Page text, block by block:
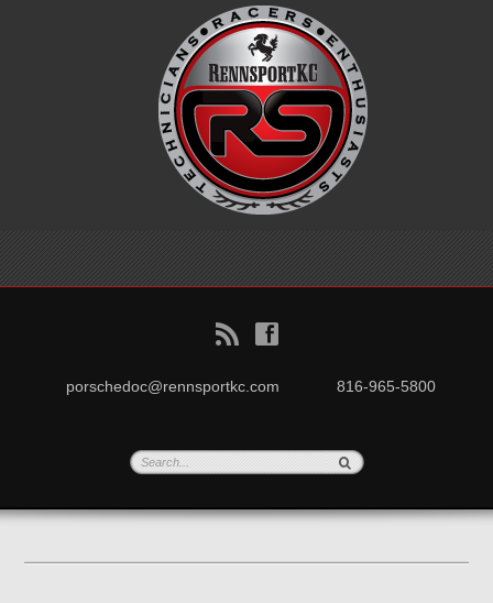
B f
porschedoc@rennsportkc.com 816-965-5800